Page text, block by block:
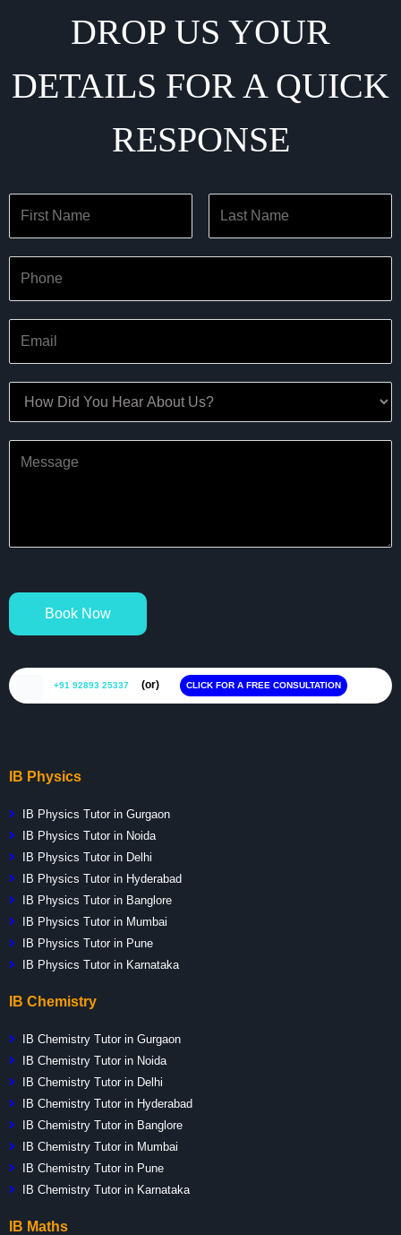
DROP US YOUR
DETAILS FOR A QUICK
RESPONSE
Book Now
+91 92893 25337 (or) CLICK FOR A FREE CONSULTATION
IB Physics
IB Physics Tutor in Gurgaon
IB Physics Tutor in Noida
IB Physics Tutor in Delhi
IB Physics Tutor in Hyderabad
IB Physics Tutor in Banglore
IB Physics Tutor in Mumbai
IB Physics Tutor in Pune
IB Physics Tutor in Karnataka
IB Chemistry
IB Chemistry Tutor in Gurgaon
IB Chemistry Tutor in Noida
IB Chemistry Tutor in Delhi
IB Chemistry Tutor in Hyderabad
IB Chemistry Tutor in Banglore
IB Chemistry Tutor in Mumbai
IB Chemistry Tutor in Pune
IB Chemistry Tutor in Karnataka
IB Maths